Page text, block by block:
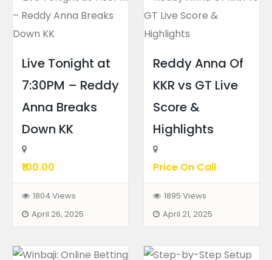
Live Tonight at
7:30PM – Reddy
Anna Breaks
Down KK
₹100.00
1804 Views
April 26, 2025
Reddy Anna Of
KKR vs GT Live
Score &
Highlights
Price On Call
1895 Views
April 21, 2025